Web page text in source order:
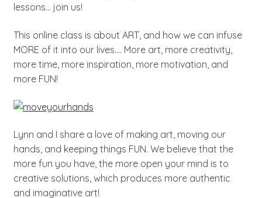
lessons… join us!
This online class is about ART, and how we can infuse
MORE of it into our lives…. More art, more creativity,
more time, more inspiration, more motivation, and
more FUN!
Lynn and I share a love of making art, moving our
hands, and keeping things FUN. We believe that the
more fun you have, the more open your mind is to
creative solutions, which produces more authentic
and imaginative art!